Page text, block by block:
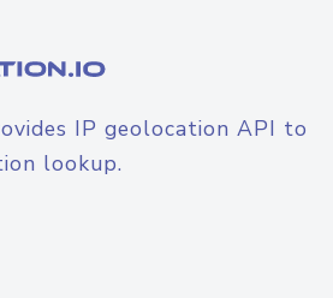
IP geolocation API to
lookup.